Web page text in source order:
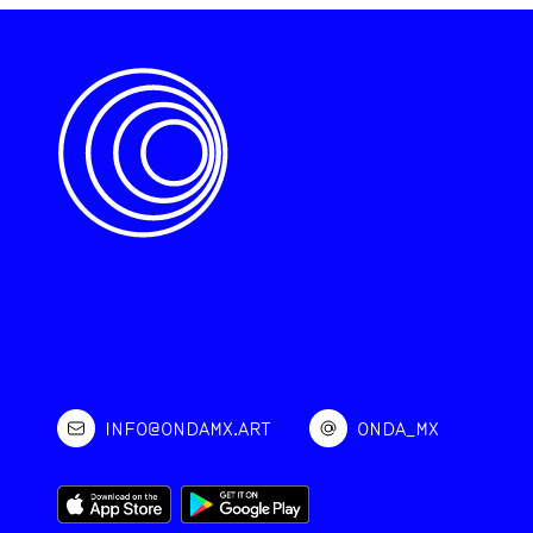
INFO@ONDAMX.ART ONDA_MX